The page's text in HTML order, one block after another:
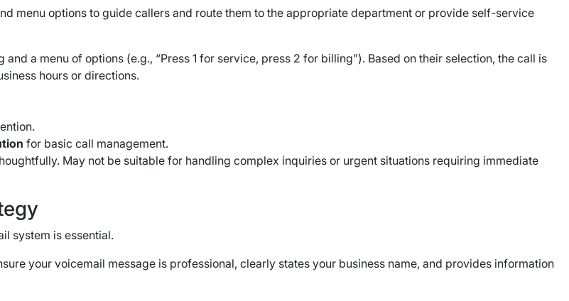
menu options to guide callers and route them to the appropriate department or provide self-service
a menu of options (e.g., “Press 1 for service, press 2 for billing”). Based on their selection, the call is
hours or directions.
for basic call management.
May not be suitable for handling complex inquiries or urgent situations requiring immediate
system is essential.
your voicemail message is professional, clearly states your business name, and provides information